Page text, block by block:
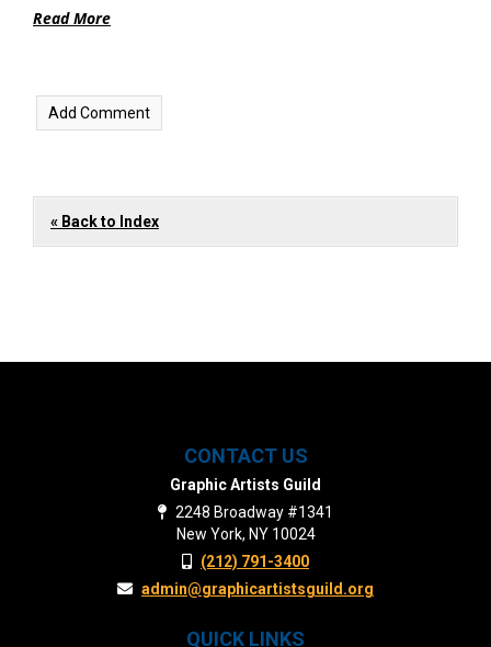
Read More
« Back to Index
CONTACT US
Graphic Artists Guild
2248 Broadway #1341
New York, NY 10024
(212) 791-3400
admin@graphicartistsguild.org
QUICK LINKS